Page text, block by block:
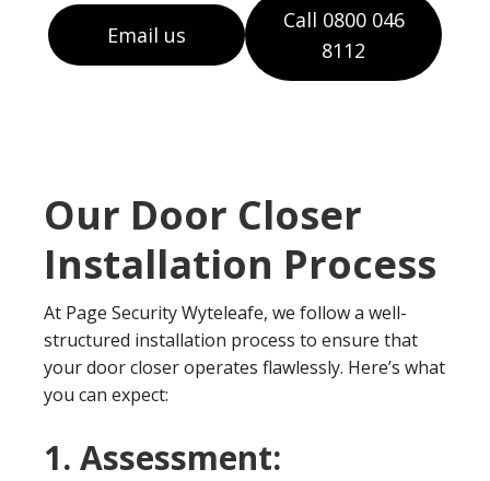
Email us
Call 0800 046
8112
Our Door Closer
Installation Process
At Page Security Wyteleafe, we follow a well-
structured installation process to ensure that
your door closer operates flawlessly. Here’s what
you can expect:
1. Assessment: